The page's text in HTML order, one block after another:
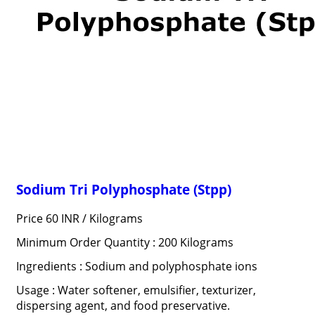
Sodium Tri Polyphosphate (Stpp)
Price 60 INR / Kilograms
Minimum Order Quantity : 200 Kilograms
Ingredients : Sodium and polyphosphate ions
Usage : Water softener, emulsifier, texturizer,
dispersing agent, and food preservative.